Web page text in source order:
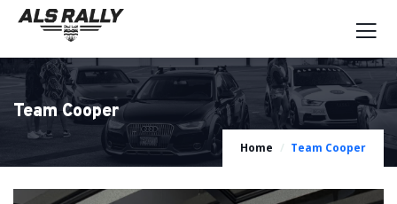
Team Cooper
Home Team Cooper